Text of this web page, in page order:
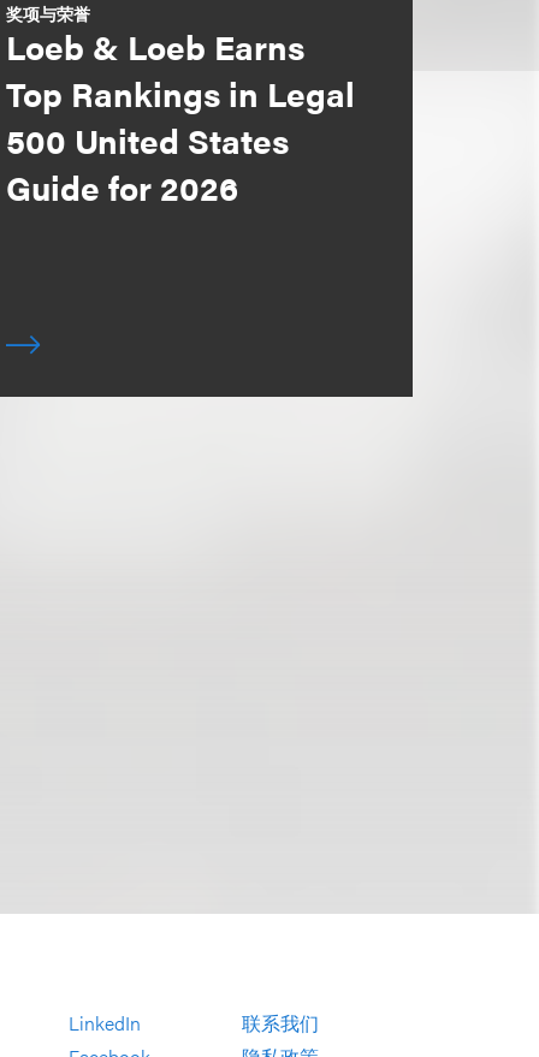
奖项与荣誉
Loeb & Loeb Earns
Top Rankings in Legal
500 United States
Guide for 2026
LinkedIn
联系我们